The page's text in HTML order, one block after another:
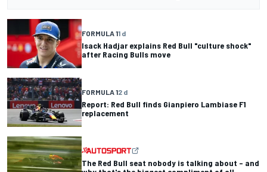
FORMULA 11 d
Isack Hadjar explains Red Bull "culture shock"
after Racing Bulls move
FORMULA 12 d
Report: Red Bull finds Gianpiero Lambiase F1
replacement
The Red Bull seat nobody is talking about – and